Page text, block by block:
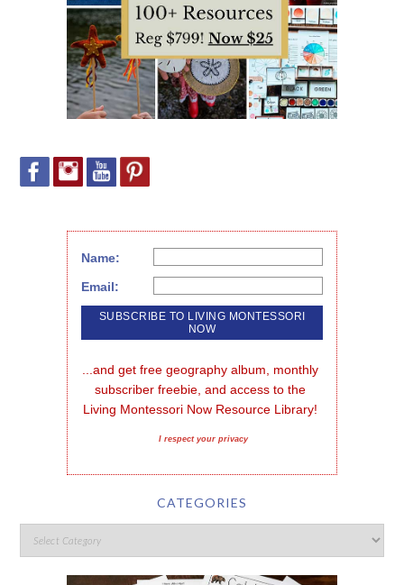
Name:
Email:
...and get free geography album, monthly
subscriber freebie, and access to the
Living Montessori Now Resource Library!
I respect your privacy
CATEGORIES